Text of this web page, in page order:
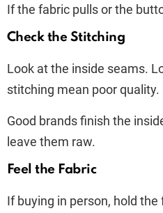
If the fabric pulls or the
Check the Stitching
Look at the inside seams.
stitching mean poor quality.
Good brands finish the
leave them raw.
Feel the Fabric
If buying in person, hold